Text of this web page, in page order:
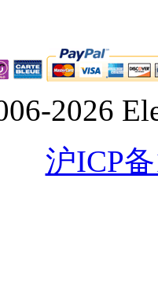
2026
沪ICP